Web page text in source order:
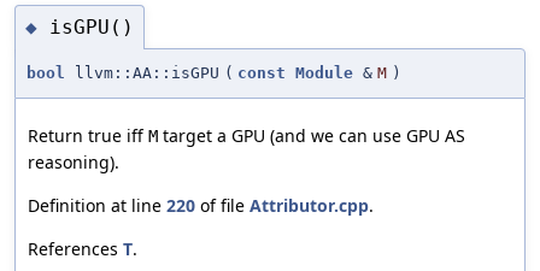
◆ isGPU()
bool llvm::AA::isGPU ( const Module & M )
Return true iff M target a GPU (and we can use GPU AS
reasoning).
Definition at line 220 of file Attributor.cpp.
References T.